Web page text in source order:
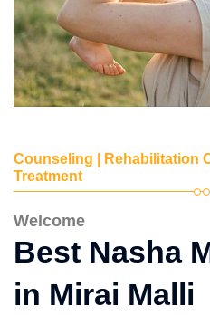
Counseling | Rehabilitation
Treatment
Welcome
Best Nasha
in Mirai Malli